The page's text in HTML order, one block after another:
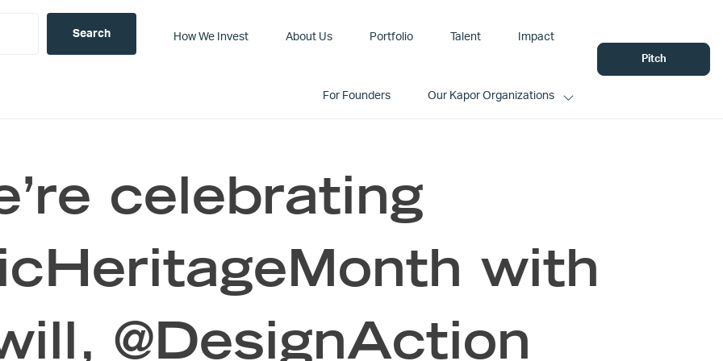
How We Invest About Us Portfolio Talent Impact
For Founders Our Kapor Organizations
Pitch
celebrating
with
@DesignAction